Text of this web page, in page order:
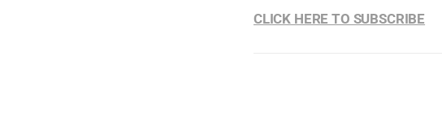
CLICK HERE TO SUBSCRIBE